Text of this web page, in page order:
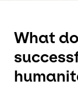
What